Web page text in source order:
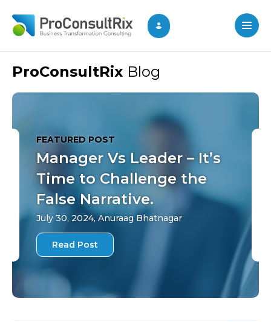
ProConsultRix Blog
FEATURED POST
Manager Vs Leader – It’s
Time to Challenge the
False Narrative.
July 30, 2024, Anuraag Bhatnagar
Read Post